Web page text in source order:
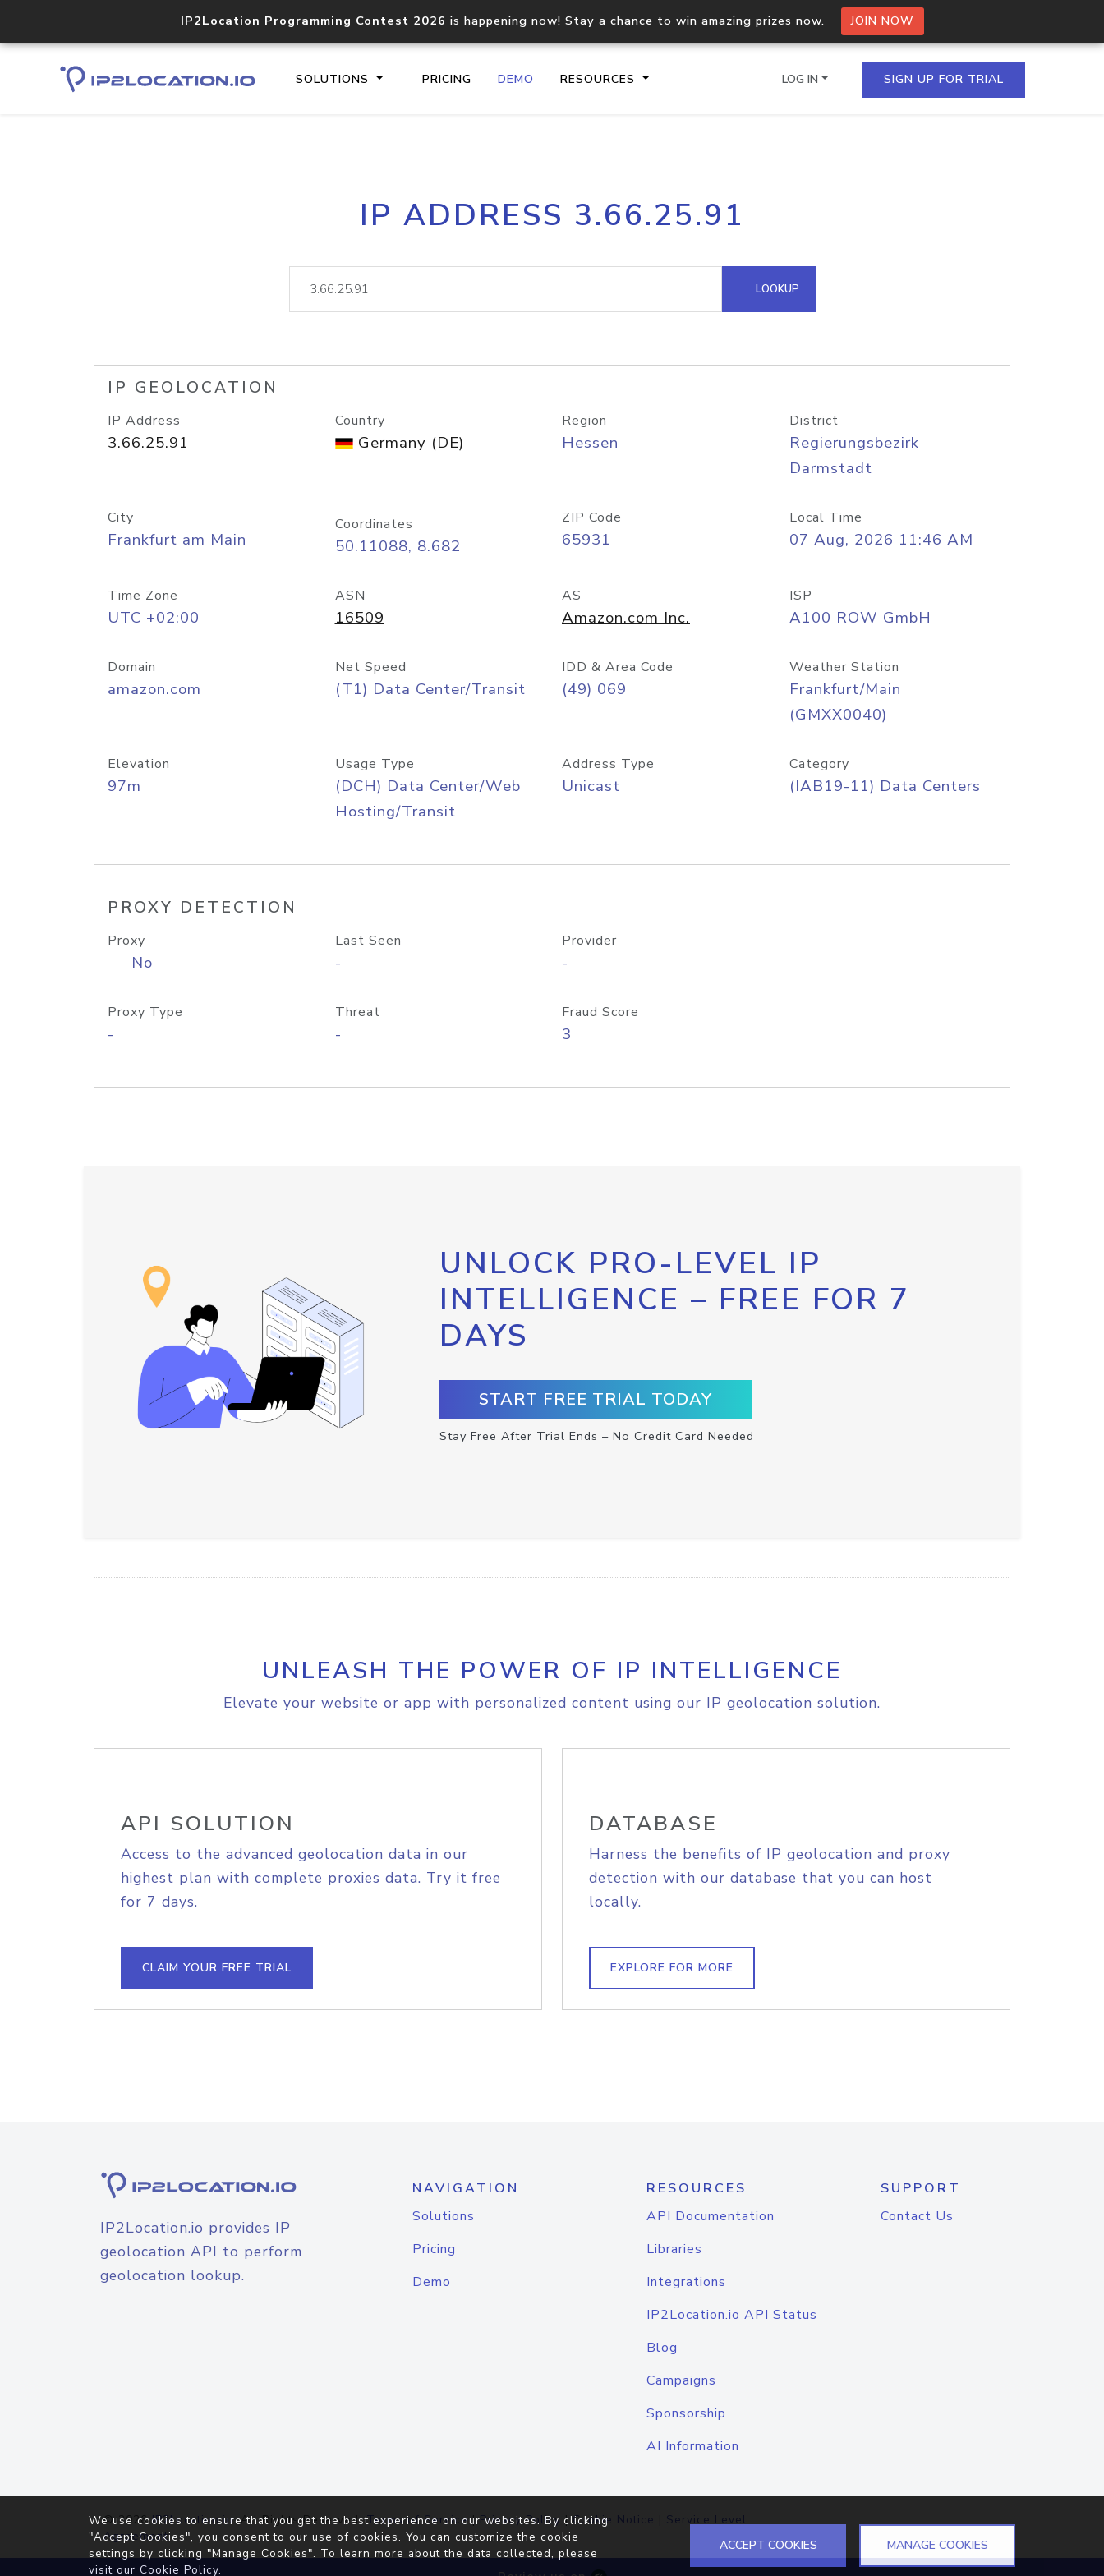
IP2Location Programming Contest 2026 is happening now! Stay a chance to win amazing prizes now. JOIN NOW
SOLUTIONS PRICING DEMO RESOURCES
Core IP geolocation API
documentation
Process multiple IPs in a single
request
lookup
Hosted Domain API
LOG IN SIGN UP FOR TRIAL
IP ADDRESS 3.66.25.91
LOOKUP
IP GEOLOCATION
IP Address
3.66.25.91
Country
Germany (DE)
Region
Hessen
District
Regierungsbezirk
Darmstadt
City
Frankfurt am Main
Coordinates
50.11088, 8.682
ZIP Code
65931
Local Time
07 Aug, 2026 11:46 AM
Time Zone
UTC +02:00
ASN
16509
AS
Amazon.com Inc.
ISP
A100 ROW GmbH
Domain
amazon.com
Net Speed
(T1) Data Center/Transit
IDD & Area Code
(49) 069
Weather Station
Frankfurt/Main
(GMXX0040)
Elevation
97m
Usage Type
(DCH) Data Center/Web
Hosting/Transit
Address Type
Unicast
Category
(IAB19-11) Data Centers
PROXY DETECTION
Proxy
No
Last Seen
-
Provider
-
Proxy Type
-
Threat
-
Fraud Score
3
UNLOCK PRO-LEVEL IP
INTELLIGENCE – FREE FOR 7
DAYS
START FREE TRIAL TODAY
Stay Free After Trial Ends – No Credit Card Needed
UNLEASH THE POWER OF IP INTELLIGENCE
Elevate your website or app with personalized content using our IP geolocation solution.
API SOLUTION
Access to the advanced geolocation data in our
highest plan with complete proxies data. Try it free
for 7 days.
CLAIM YOUR FREE TRIAL
DATABASE
Harness the benefits of IP geolocation and proxy
detection with our database that you can host
locally.
EXPLORE FOR MORE
IP2Location.io provides IP
geolocation API to perform
geolocation lookup.
NAVIGATION
Solutions
Pricing
Demo
RESOURCES
API Documentation
Libraries
Integrations
IP2Location.io API Status
Blog
Campaigns
Sponsorship
AI Information
SUPPORT
Contact Us
© 2026IP2Location.io. All Rights Reserved.Terms of Service|Privacy Policy |Cookie Notice | Service Level
Agreement
We use cookies to ensure that you get the best experience on our websites. By clicking
"Accept Cookies", you consent to our use of cookies. You can customize the cookie
settings by clicking "Manage Cookies". To learn more about the data collected, please
visit our Cookie Policy.
ACCEPT COOKIES MANAGE COOKIES